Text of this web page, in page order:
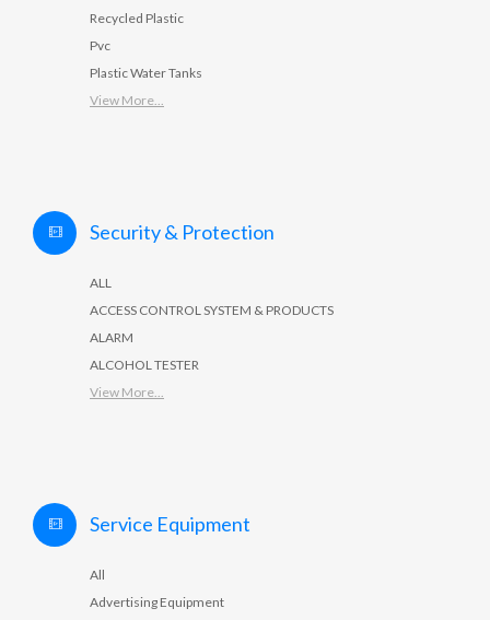
Recycled Plastic
Pvc
Plastic Water Tanks
View More...
Security & Protection
ALL
ACCESS CONTROL SYSTEM & PRODUCTS
ALARM
ALCOHOL TESTER
View More...
Service Equipment
All
Advertising Equipment